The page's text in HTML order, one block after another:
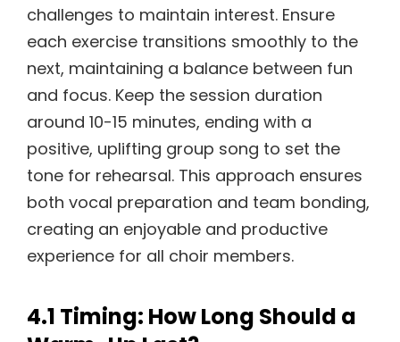
challenges to maintain interest. Ensure
each exercise transitions smoothly to the
next, maintaining a balance between fun
and focus. Keep the session duration
around 10-15 minutes, ending with a
positive, uplifting group song to set the
tone for rehearsal. This approach ensures
both vocal preparation and team bonding,
creating an enjoyable and productive
experience for all choir members.
4.1 Timing: How Long Should a